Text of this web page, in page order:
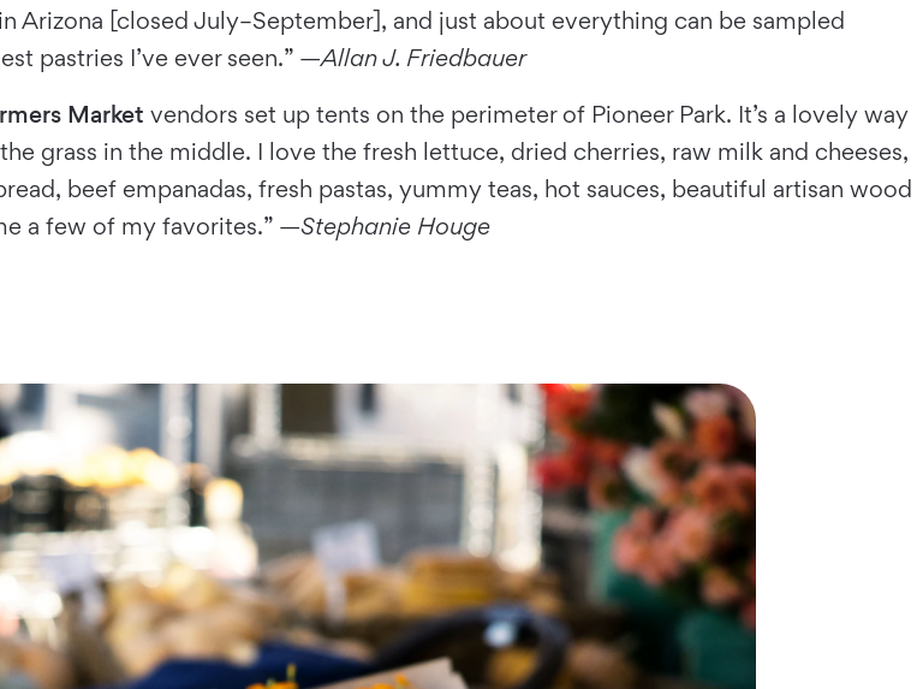
in Arizona [closed July–September], and just about everything can be sampled
pastries I’ve ever seen.” —Allan J. Friedbauer
Market vendors set up tents on the perimeter of Pioneer Park. It’s a lovely way
grass in the middle. I love the fresh lettuce, dried cherries, raw milk and cheeses,
beef empanadas, fresh pastas, yummy teas, hot sauces, beautiful artisan wood
a few of my favorites.” —Stephanie Houge